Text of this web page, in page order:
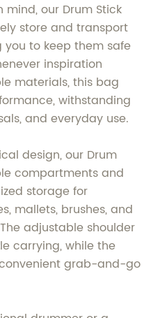
our Drum Stick
store and transport
you to keep them safe
inspiration
materials, this bag
withstanding
and everyday use.
design, our Drum
compartments and
storage for
mallets, brushes, and
adjustable shoulder
carrying, while the
grab-and-go